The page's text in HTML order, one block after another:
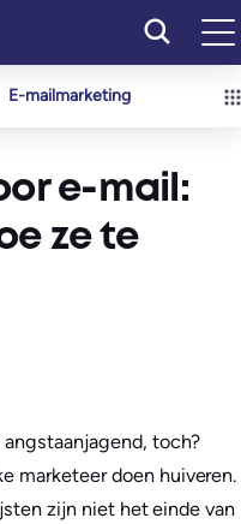
E-mailmarketing
e-mail:
ze te
toch?
marketeer doen huiveren.
zijn niet het einde van